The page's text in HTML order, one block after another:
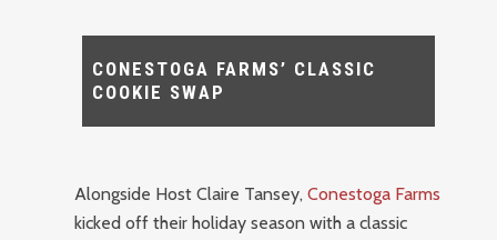
CONESTOGA FARMS’ CLASSIC
COOKIE SWAP
Alongside Host Claire Tansey,Conestoga Farms
kicked off their holiday season with a classic